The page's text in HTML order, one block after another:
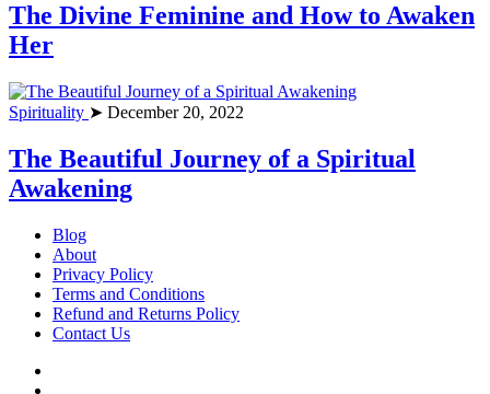
The Divine Feminine and How to Awaken
Her
Spirituality ➤ December 20, 2022
The Beautiful Journey of a Spiritual
Awakening
Blog
About
Privacy Policy
Terms and Conditions
Refund and Returns Policy
Contact Us